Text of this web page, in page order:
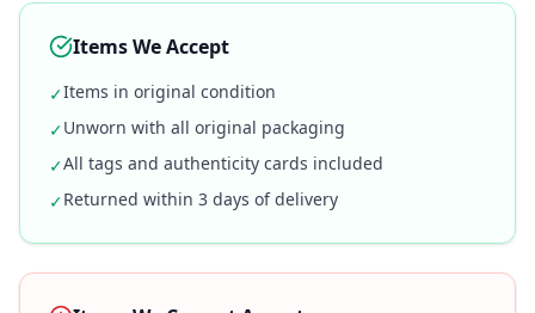
Items We Accept
✓Items in original condition
✓Unworn with all original packaging
✓All tags and authenticity cards included
✓Returned within 3 days of delivery